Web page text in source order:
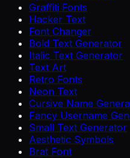
Graffiti Fonts
Hacker Text
Font Changer
Bold Text Generator
Italic Text Generator
Text Art
Retro Fonts
Neon Text
Cursive Name
Fancy Username
Small Text Generator
Aesthetic Symbols
Brat Font